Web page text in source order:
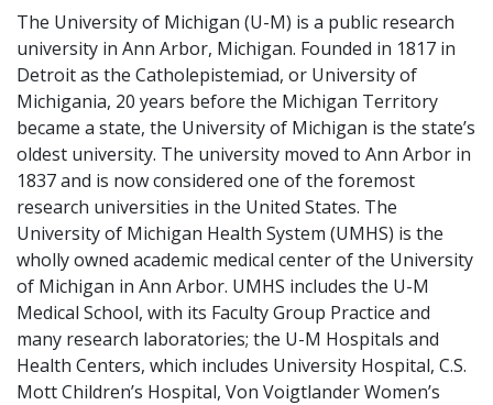
The University of Michigan (U-M) is a public research
university in Ann Arbor, Michigan. Founded in 1817 in
Detroit as the Catholepistemiad, or University of
Michigania, 20 years before the Michigan Territory
became a state, the University of Michigan is the state’s
oldest university. The university moved to Ann Arbor in
1837 and is now considered one of the foremost
research universities in the United States. The
University of Michigan Health System (UMHS) is the
wholly owned academic medical center of the University
of Michigan in Ann Arbor. UMHS includes the U-M
Medical School, with its Faculty Group Practice and
many research laboratories; the U-M Hospitals and
Health Centers, which includes University Hospital, C.S.
Mott Children’s Hospital, Von Voigtlander Women’s